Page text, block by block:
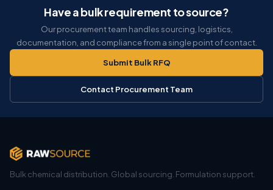
Have a bulk requirement to source?
Our procurement team handles sourcing, logistics,
documentation, and compliance from a single point of contact.
Submit Bulk RFQ
Contact Procurement Team
Bulk chemical distribution. Global sourcing. Formulation support.